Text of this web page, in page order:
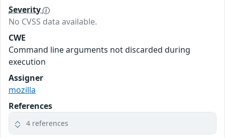
Severity
No CVSS data available.
CWE
Command line arguments not discarded during
execution
Assigner
mozilla
References
4 references